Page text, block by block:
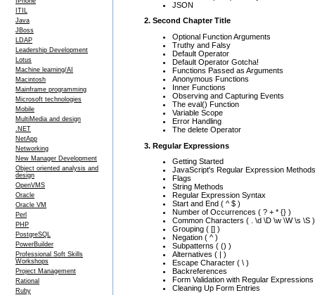
ITIL
Java
JBoss
LDAP
Leadership Development
Lotus
Machine learning/AI
Macintosh
Mainframe programming
Microsoft technologies
Mobile
MultiMedia and design
.NET
NetApp
Networking
New Manager Development
Object oriented analysis and
design
OpenVMS
Oracle
Oracle VM
Perl
PHP
PostgreSQL
PowerBuilder
Professional Soft Skills
Workshops
Project Management
Rational
Ruby
JSON
2. Second Chapter Title
Optional Function Arguments
Truthy and Falsy
Default Operator
Default Operator Gotcha!
Functions Passed as Arguments
Anonymous Functions
Inner Functions
Observing and Capturing Events
The eval() Function
Variable Scope
Error Handling
The delete Operator
3. Regular Expressions
Getting Started
JavaScript's Regular Expression Methods
Flags
String Methods
Regular Expression Syntax
Start and End ( ^ $ )
Number of Occurrences ( ? + * {} )
Common Characters ( . \d \D \w \W \s \S )
Grouping ( [] )
Negation ( ^ )
Subpatterns ( () )
Alternatives ( | )
Escape Character ( \ )
Backreferences
Form Validation with Regular Expressions
Cleaning Up Form Entries